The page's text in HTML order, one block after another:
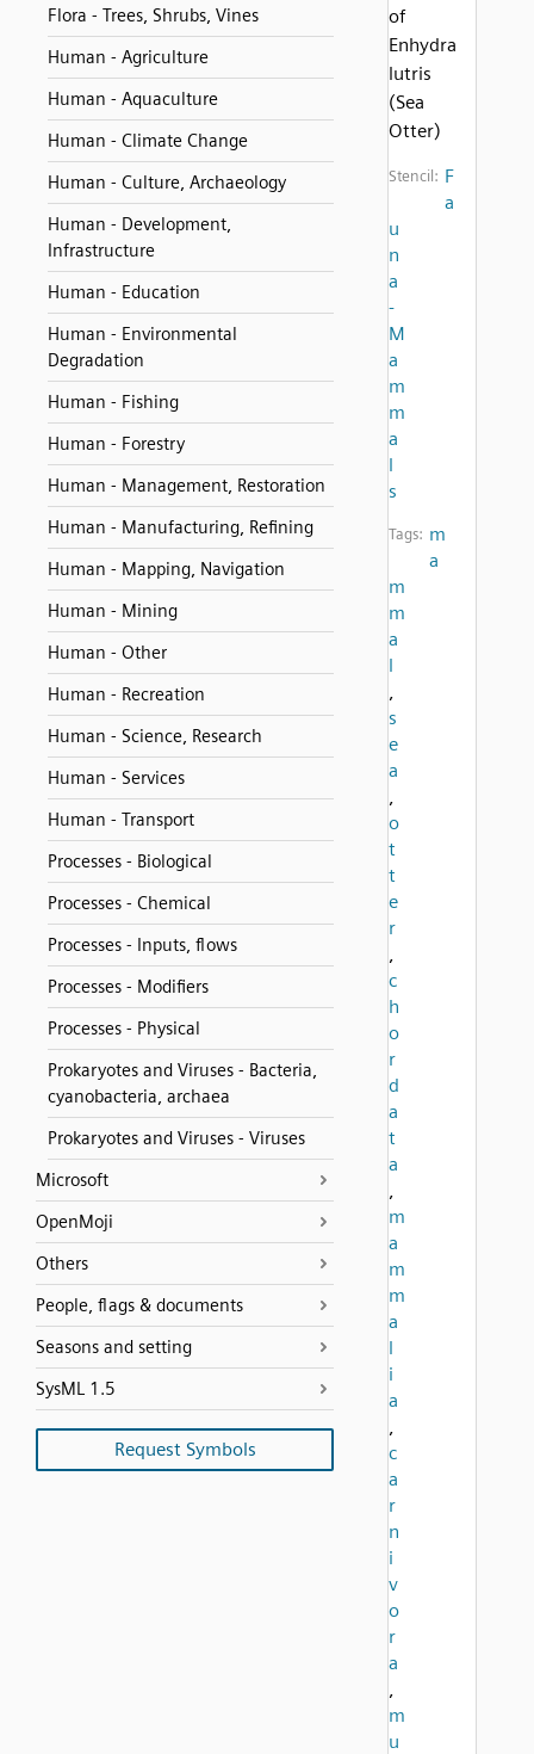
Flora - Trees, Shrubs, Vines
Human - Agriculture
Human - Aquaculture
Human - Climate Change
Human - Culture, Archaeology
Human - Development,
Infrastructure
Human - Education
Human - Environmental
Degradation
Human - Fishing
Human - Forestry
Human - Management, Restoration
Human - Manufacturing, Refining
Human - Mapping, Navigation
Human - Mining
Human - Other
Human - Recreation
Human - Science, Research
Human - Services
Human - Transport
Processes - Biological
Processes - Chemical
Processes - Inputs, flows
Processes - Modifiers
Processes - Physical
Prokaryotes and Viruses - Bacteria,
cyanobacteria, archaea
Prokaryotes and Viruses - Viruses
Microsoft
OpenMoji
Others
People, flags & documents
Seasons and setting
SysML 1.5
Request Symbols
of
Enhydra
lutris
(Sea
Otter)
Stencil: F
a
u
n
a
-
M
a
m
m
a
l
s
Tags: m
a
m
m
a
l
,
s
e
a
,
o
t
t
e
r
,
c
h
o
r
d
a
t
a
,
m
a
m
m
a
l
i
a
,
c
a
r
n
i
v
o
r
a
,
m
u